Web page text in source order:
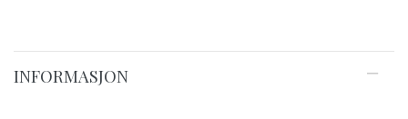
INFORMASJON